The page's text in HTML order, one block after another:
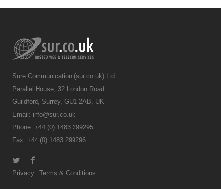
Sure Communication (sur.co.uk) Ltd
Parallel House, 32 London Road
Guildford, Surrey, GU1 2AB, UK
Email: info@sur.co.uk
Phone: +44 (0) 1483 299295
Fax: +44 (0) 1483 299296
Privacy Terms & Conditions